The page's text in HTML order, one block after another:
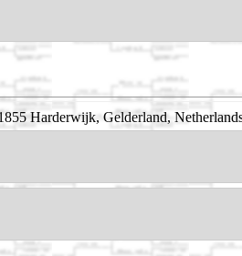
Harderwijk, Gelderland,